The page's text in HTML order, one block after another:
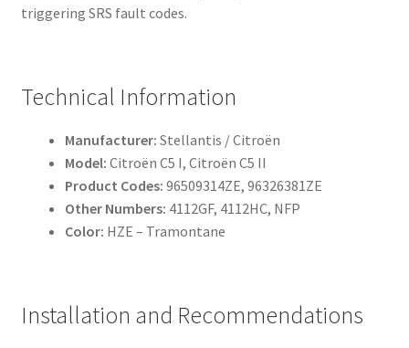
triggering SRS fault codes.
Technical Information
Manufacturer: Stellantis / Citroën
Model: Citroën C5 I, Citroën C5 II
Product Codes: 96509314ZE, 96326381ZE
Other Numbers: 4112GF, 4112HC, NFP
Color: HZE – Tramontane
Installation and Recommendations